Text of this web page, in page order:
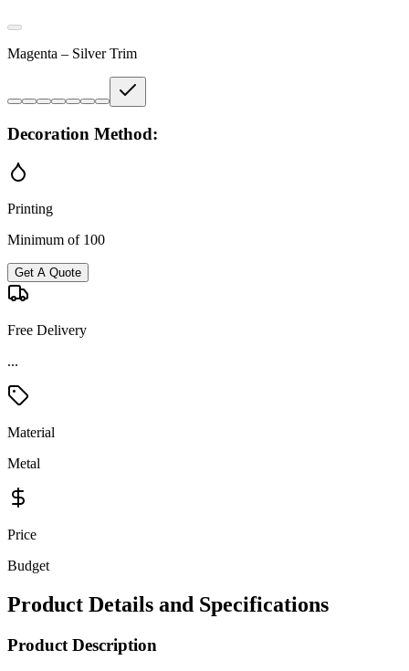
Magenta – Silver Trim
Decoration Method:
Printing
Minimum of 100
Get A Quote
Free Delivery
...
Material
Metal
Price
Budget
Product Details and Specifications
Product Description